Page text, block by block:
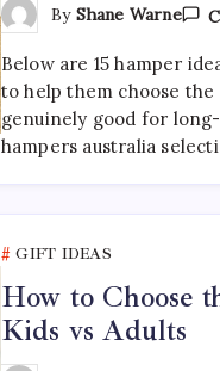
By Shane Warne
Below are 15 hamper
to help them choose the
genuinely good for
hampers australia
GIFT IDEAS
How to Choose
Kids vs Adults